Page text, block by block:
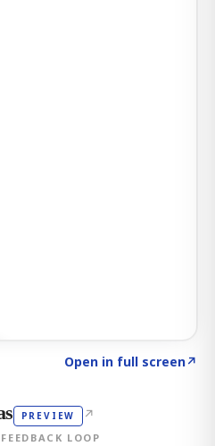
Open in full screen↗
PREVIEW ↗
LOOP